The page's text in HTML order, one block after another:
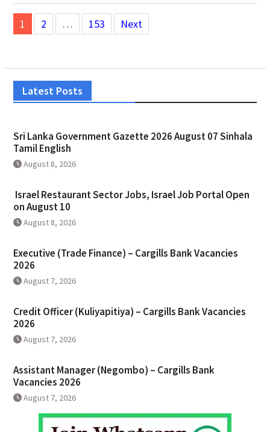
Posts
pagination
1 2 … 153 Next
Latest Posts
Sri Lanka Government Gazette 2026 August 07 Sinhala
Tamil English
August 8, 2026
Israel Restaurant Sector Jobs, Israel Job Portal Open
on August 10
August 8, 2026
Executive (Trade Finance) – Cargills Bank Vacancies
2026
August 7, 2026
Credit Officer (Kuliyapitiya) – Cargills Bank Vacancies
2026
August 7, 2026
Assistant Manager (Negombo) – Cargills Bank
Vacancies 2026
August 7, 2026